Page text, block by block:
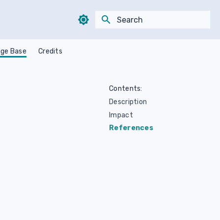
Base Credits
Contents:
Description
Impact
References